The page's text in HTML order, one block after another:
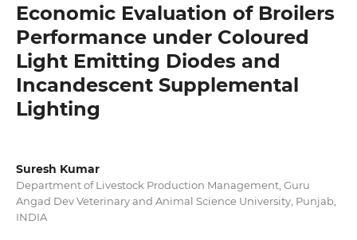
Economic Evaluation of Broilers
Performance under Coloured
Light Emitting Diodes and
Incandescent Supplemental
Lighting
Suresh Kumar
Department of Livestock Production Management, Guru
Angad Dev Veterinary and Animal Science University, Punjab,
INDIA